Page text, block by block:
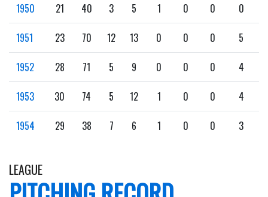
1950 21 40 3 5 1 0 0 0
1951 23 70 12 13 0 0 0 5
1952 28 71 5 9 0 0 0 4
1953 30 74 5 12 1 0 0 4
1954 29 38 7 6 1 0 0 3
LEAGUE